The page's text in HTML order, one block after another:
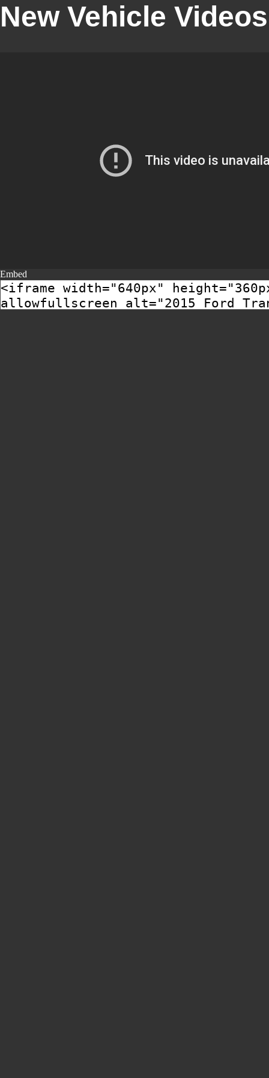
New Vehicle Videos
Embed